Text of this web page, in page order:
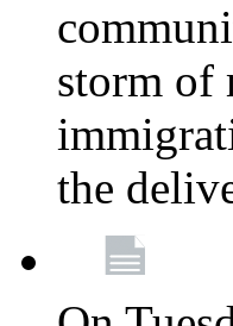
storm of
the